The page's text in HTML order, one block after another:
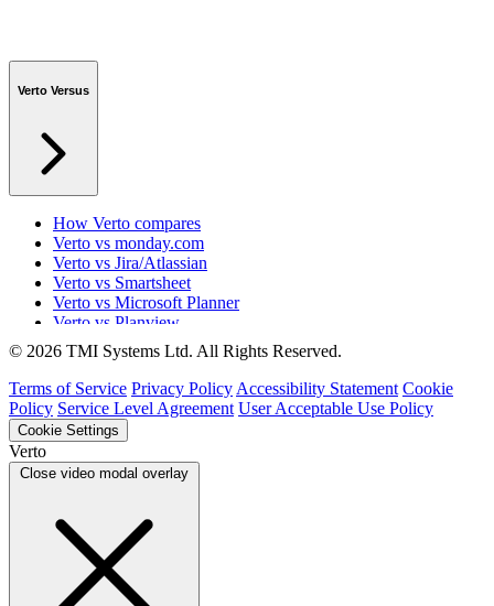
Verto Versus
How Verto compares
Verto vs monday.com
Verto vs Jira/Atlassian
Verto vs Smartsheet
Verto vs Microsoft Planner
Verto vs Planview
Verto vs ProSymmetry
Verto vs Asana
Verto vs edison365
Verto vs Aspyre
Verto vs ServiceNow SPM
Verto vs Focus HQ
Verto vs Ninth Wave/SmartCore
Verto vs Power Framework
© 2026 TMI Systems Ltd. All Rights Reserved.
Terms of Service Privacy Policy Accessibility Statement Cookie
Policy Service Level Agreement User Acceptable Use Policy
Cookie Settings
Verto
Close video modal overlay